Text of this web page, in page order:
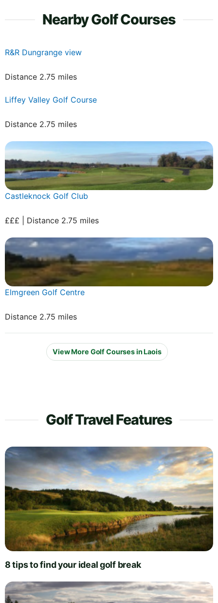
Nearby Golf Courses
R&R Dungrange view
Distance 2.75 miles
Liffey Valley Golf Course
Distance 2.75 miles
Castleknock Golf Club
£££ | Distance 2.75 miles
Elmgreen Golf Centre
Distance 2.75 miles
View More Golf Courses in Laois
Golf Travel Features
8 tips to find your ideal golf break